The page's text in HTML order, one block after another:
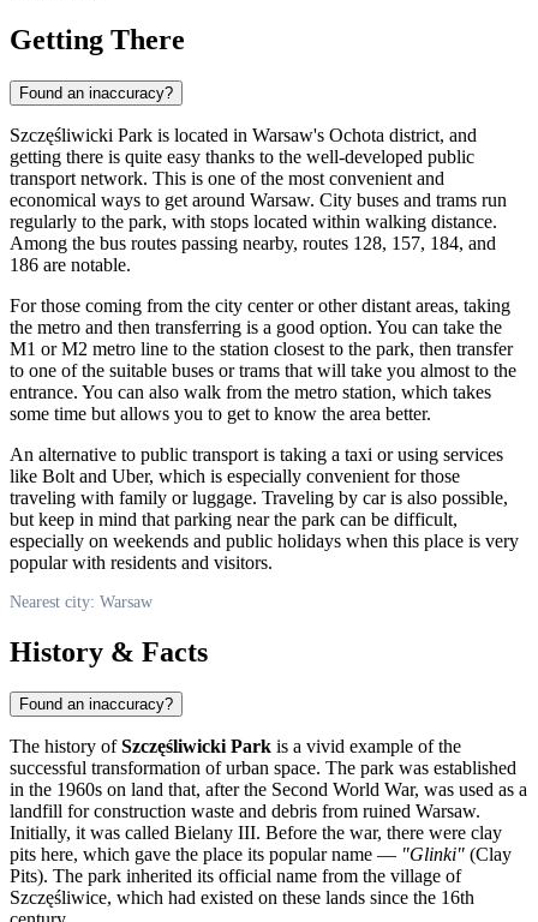
Getting There
Found an inaccuracy?
Szczęśliwicki Park is located in Warsaw's Ochota district, and
getting there is quite easy thanks to the well-developed public
transport network. This is one of the most convenient and
economical ways to get around Warsaw. City buses and trams run
regularly to the park, with stops located within walking distance.
Among the bus routes passing nearby, routes 128, 157, 184, and
186 are notable.
For those coming from the city center or other distant areas, taking
the metro and then transferring is a good option. You can take the
M1 or M2 metro line to the station closest to the park, then transfer
to one of the suitable buses or trams that will take you almost to the
entrance. You can also walk from the metro station, which takes
some time but allows you to get to know the area better.
An alternative to public transport is taking a taxi or using services
like Bolt and Uber, which is especially convenient for those
traveling with family or luggage. Traveling by car is also possible,
but keep in mind that parking near the park can be difficult,
especially on weekends and public holidays when this place is very
popular with residents and visitors.
Nearest city: Warsaw
History & Facts
Found an inaccuracy?
The history ofSzczęśliwicki Park is a vivid example of the
successful transformation of urban space. The park was established
in the 1960s on land that, after the Second World War, was used as a
landfill for construction waste and debris from ruined Warsaw.
Initially, it was called Bielany III. Before the war, there were clay
pits here, which gave the place its popular name — "Glinki" (Clay
Pits). The park inherited its official name from the village of
Szczęśliwice, which had existed on these lands since the 16th